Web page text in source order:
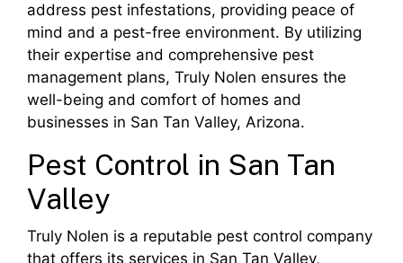
address pest infestations, providing peace of
mind and a pest-free environment. By utilizing
their expertise and comprehensive pest
management plans, Truly Nolen ensures the
well-being and comfort of homes and
businesses in San Tan Valley, Arizona.
Pest Control in San Tan
Valley
Truly Nolen is a reputable pest control company
that offers its services in San Tan Valley,